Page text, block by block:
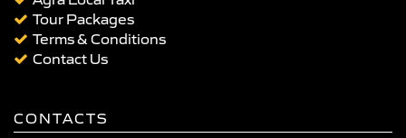
Tour Packages
Terms & Conditions
Contact Us
CONTACTS